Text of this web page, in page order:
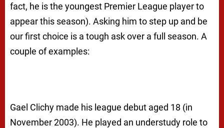
fact, he is the youngest Premier League player to
appear this season). Asking him to step up and be
our first choice is a tough ask over a full season. A
couple of examples:
Gael Clichy made his league debut aged 18 (in
November 2003). He played an understudy role to